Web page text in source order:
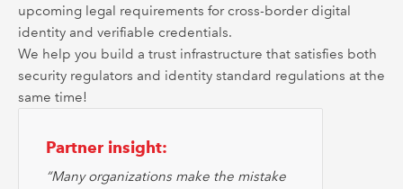
upcoming legal requirements for cross-border digital
identity and verifiable credentials.
We help you build a trust infrastructure that satisfies both
security regulators and identity standard regulations at the
same time!
Partner insight:
“Many organizations make the mistake